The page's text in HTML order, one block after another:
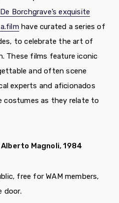
Borchgrave’s exquisite
have curated a series of
to celebrate the art of
These films feature iconic
and often scene
experts and aficionados
costumes as they relate to
Magnoli, 1984
free for WAM members,
door.